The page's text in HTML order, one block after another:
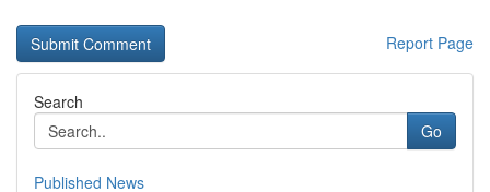
Report Page
Search
Go
Published News